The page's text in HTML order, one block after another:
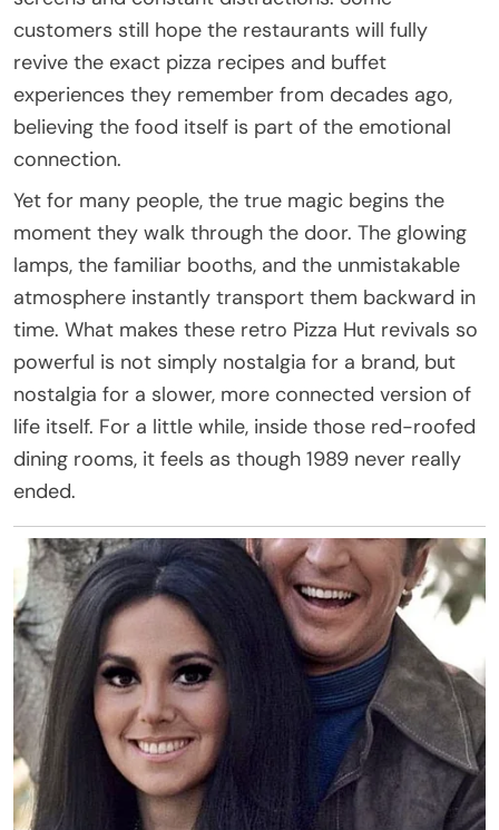
customers still hope the restaurants will fully
revive the exact pizza recipes and buffet
experiences they remember from decades ago,
believing the food itself is part of the emotional
connection.
Yet for many people, the true magic begins the
moment they walk through the door. The glowing
lamps, the familiar booths, and the unmistakable
atmosphere instantly transport them backward in
time. What makes these retro Pizza Hut revivals so
powerful is not simply nostalgia for a brand, but
nostalgia for a slower, more connected version of
life itself. For a little while, inside those red-roofed
dining rooms, it feels as though 1989 never really
ended.